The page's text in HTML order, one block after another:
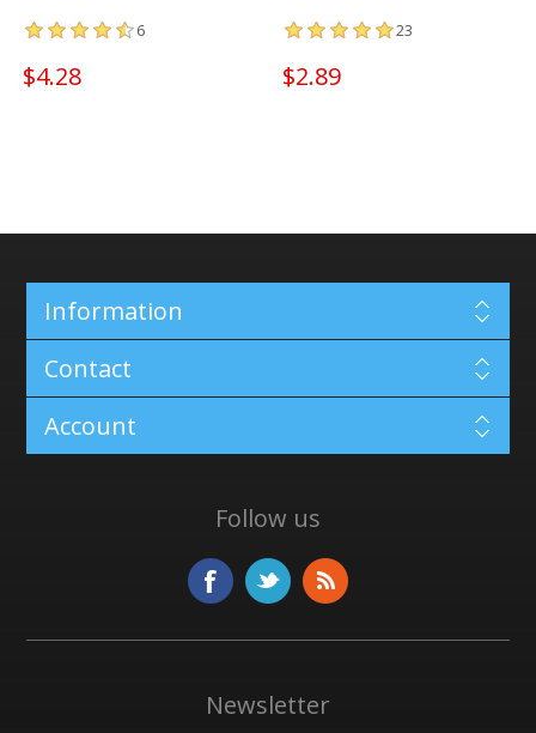
6
$4.28
23
$2.89
Information
Contact
Account
Follow us
Newsletter